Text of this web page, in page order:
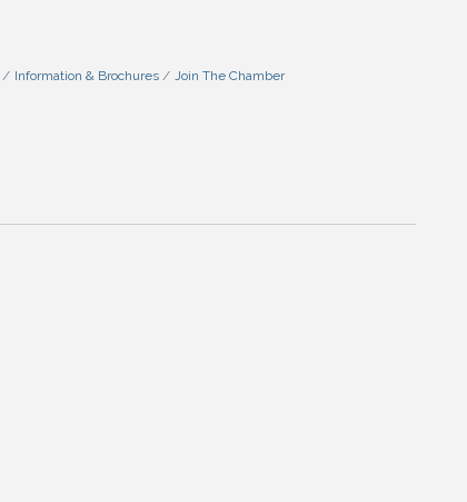
Information & Brochures Join The Chamber